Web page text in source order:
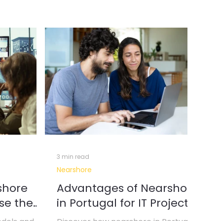
Data Insights
the
Advantages of Nearshore
in Portugal for IT Projects
Nearshore
3 min read